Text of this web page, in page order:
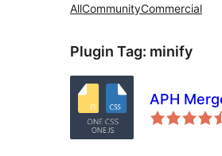
AllCommunityCommercial
Plugin Tag: minify
APH